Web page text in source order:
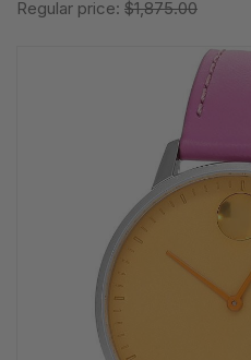
Regular price: $1,875.00